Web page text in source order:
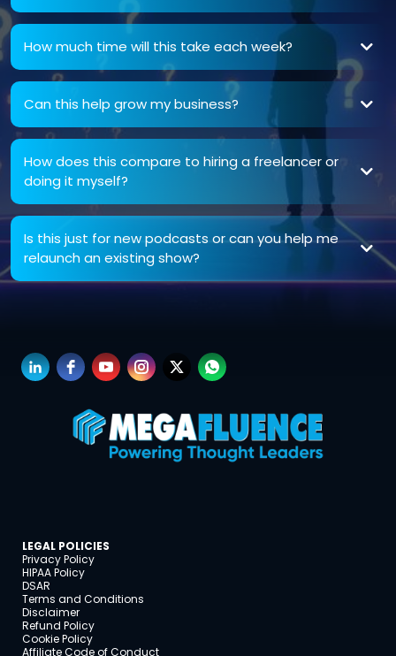
How much time will this take each week?
Can this help grow my business?
How does this compare to hiring a freelancer or
doing it myself?
DIY podcasts often lack consistency, clarity, and SEO alignment. We give you a
with elite-level production.
Is this just for new podcasts or can you help me
relaunch an existing show?
Both. We help relaunch or revamp existing shows with tighter messaging, better audio,
LEGAL POLICIES
Privacy Policy
HIPAA Policy
DSAR
Terms and Conditions
Disclaimer
Refund Policy
Cookie Policy
Affiliate Code of Conduct